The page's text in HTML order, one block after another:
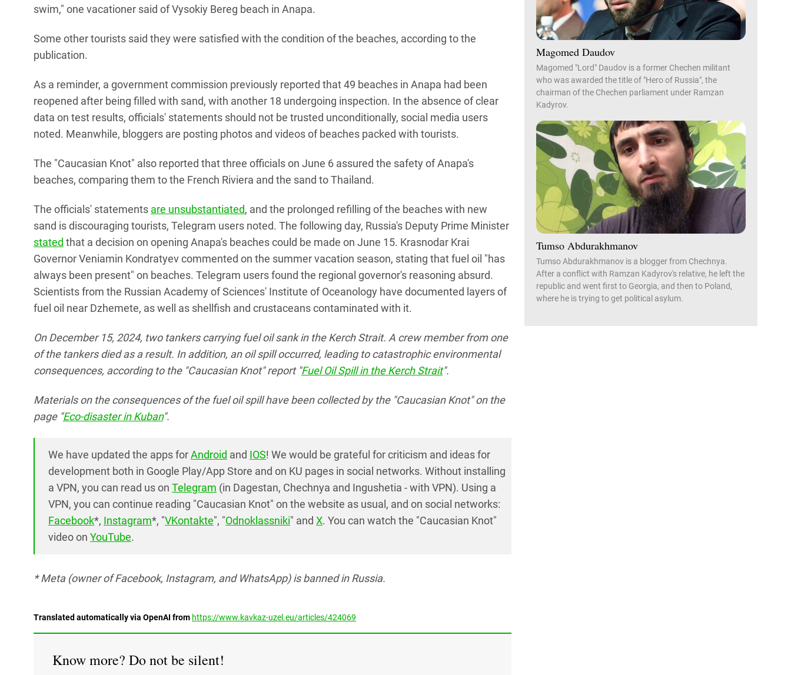
swim," one vacationer said of Vysokiy Bereg beach in Anapa.
Some other tourists said they were satisfied with the condition of the beaches, according to the
publication.
As a reminder, a government commission previously reported that 49 beaches in Anapa had been
reopened after being filled with sand, with another 18 undergoing inspection. In the absence of clear
data on test results, officials' statements should not be trusted unconditionally, social media users
noted. Meanwhile, bloggers are posting photos and videos of beaches packed with tourists.
The "Caucasian Knot" also reported that three officials on June 6 assured the safety of Anapa's
beaches, comparing them to the French Riviera and the sand to Thailand.
The officials' statements are unsubstantiated, and the prolonged refilling of the beaches with new
sand is discouraging tourists, Telegram users noted. The following day, Russia's Deputy Prime Minister
stated that a decision on opening Anapa's beaches could be made on June 15. Krasnodar Krai
Governor Veniamin Kondratyev commented on the summer vacation season, stating that fuel oil "has
always been present" on beaches. Telegram users found the regional governor's reasoning absurd.
Scientists from the Russian Academy of Sciences' Institute of Oceanology have documented layers of
fuel oil near Dzhemete, as well as shellfish and crustaceans contaminated with it.
On December 15, 2024, two tankers carrying fuel oil sank in the Kerch Strait. A crew member from one
of the tankers died as a result. In addition, an oil spill occurred, leading to catastrophic environmental
consequences, according to the "Caucasian Knot" report "Fuel Oil Spill in the Kerch Strait".
Materials on the consequences of the fuel oil spill have been collected by the "Caucasian Knot" on the
page "Eco-disaster in Kuban".
We have updated the apps forAndroid and IOS! We would be grateful for criticism and ideas for
development both in Google Play/App Store and on KU pages in social networks. Without installing
a VPN, you can read us on Telegram (in Dagestan, Chechnya and Ingushetia - with VPN). Using a
VPN, you can continue reading "Caucasian Knot" on the website as usual, and on social networks:
Facebook*, Instagram*, "VKontakte", "Odnoklassniki" and X. You can watch the "Caucasian Knot"
video on YouTube.
* Meta (owner of Facebook, Instagram, and WhatsApp) is banned in Russia.
Translated automatically via OpenAI from https://www.kavkaz-uzel.eu/articles/424069
Know more? Do not be silent!
Magomed Daudov
Magomed "Lord" Daudov is a former Chechen militant
who was awarded the title of "Hero of Russia", the
chairman of the Chechen parliament under Ramzan
Kadyrov.
Tumso Abdurakhmanov
Tumso Abdurakhmanov is a blogger from Chechnya.
After a conflict with Ramzan Kadyrov's relative, he left the
republic and went first to Georgia, and then to Poland,
where he is trying to get political asylum.